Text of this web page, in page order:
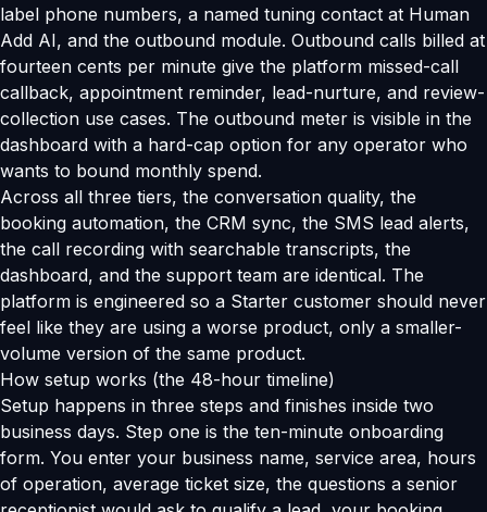
label phone numbers, a named tuning contact at Human
Add AI, and the outbound module. Outbound calls billed at
fourteen cents per minute give the platform missed-call
callback, appointment reminder, lead-nurture, and review-
collection use cases. The outbound meter is visible in the
dashboard with a hard-cap option for any operator who
wants to bound monthly spend.
Across all three tiers, the conversation quality, the
booking automation, the CRM sync, the SMS lead alerts,
the call recording with searchable transcripts, the
dashboard, and the support team are identical. The
platform is engineered so a Starter customer should never
feel like they are using a worse product, only a smaller-
volume version of the same product.
How setup works (the 48-hour timeline)
Setup happens in three steps and finishes inside two
business days. Step one is the ten-minute onboarding
form. You enter your business name, service area, hours
of operation, average ticket size, the questions a senior